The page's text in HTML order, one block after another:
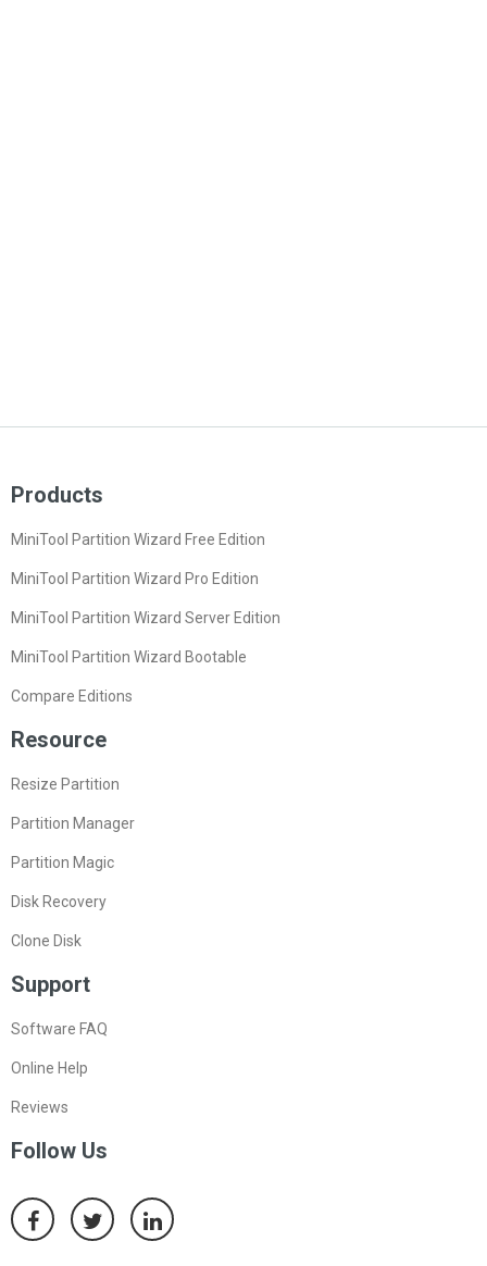
Products
MiniTool Partition Wizard Free Edition
MiniTool Partition Wizard Pro Edition
MiniTool Partition Wizard Server Edition
MiniTool Partition Wizard Bootable
Compare Editions
Resource
Resize Partition
Partition Manager
Partition Magic
Disk Recovery
Clone Disk
Support
Software FAQ
Online Help
Reviews
Follow Us